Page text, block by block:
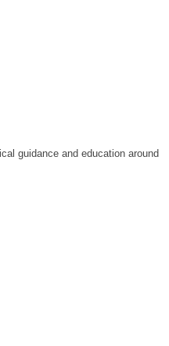
guidance and education around